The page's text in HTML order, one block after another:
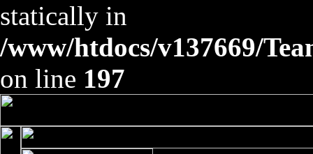
statically in
/www/htdocs/v137669/
on line 197